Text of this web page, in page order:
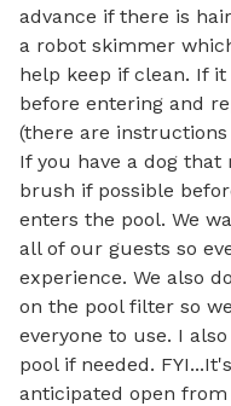
advance if there is
a robot skimmer
help keep if clean. If
before entering and
(there are
If you have a dog that
brush if possible
enters the pool. We
all of our guests so
experience. We also
on the pool filter so
everyone to use. I
pool if needed.
anticipated open